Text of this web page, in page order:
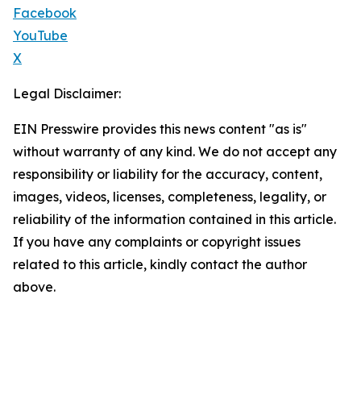
Facebook
YouTube
X
Legal Disclaimer:
EIN Presswire provides this news content "as is"
without warranty of any kind. We do not accept any
responsibility or liability for the accuracy, content,
images, videos, licenses, completeness, legality, or
reliability of the information contained in this article.
If you have any complaints or copyright issues
related to this article, kindly contact the author
above.